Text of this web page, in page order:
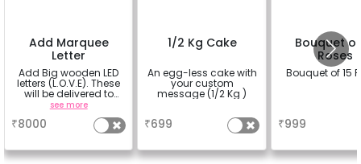
Add Marquee
Letter
Add Big wooden LED
letters (L.O.V.E). These
will be delivered to
your place with your
experience and picked
up after your
experience.
see more
₹8000
1/2 Kg Cake
An egg-less cake with
your custom
message (1/2 Kg )
₹699
Bouquet of
Roses
Bouquet of 15
₹999